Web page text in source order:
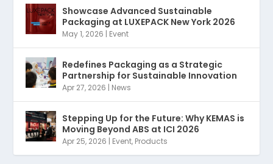
Showcase Advanced Sustainable
Packaging at LUXEPACK New York 2026
May 1, 2026 | Event
Redefines Packaging as a Strategic
Partnership for Sustainable Innovation
Apr 27, 2026 | News
Stepping Up for the Future: Why KEMAS is
Moving Beyond ABS at ICI 2026
Apr 25, 2026 | Event, Products